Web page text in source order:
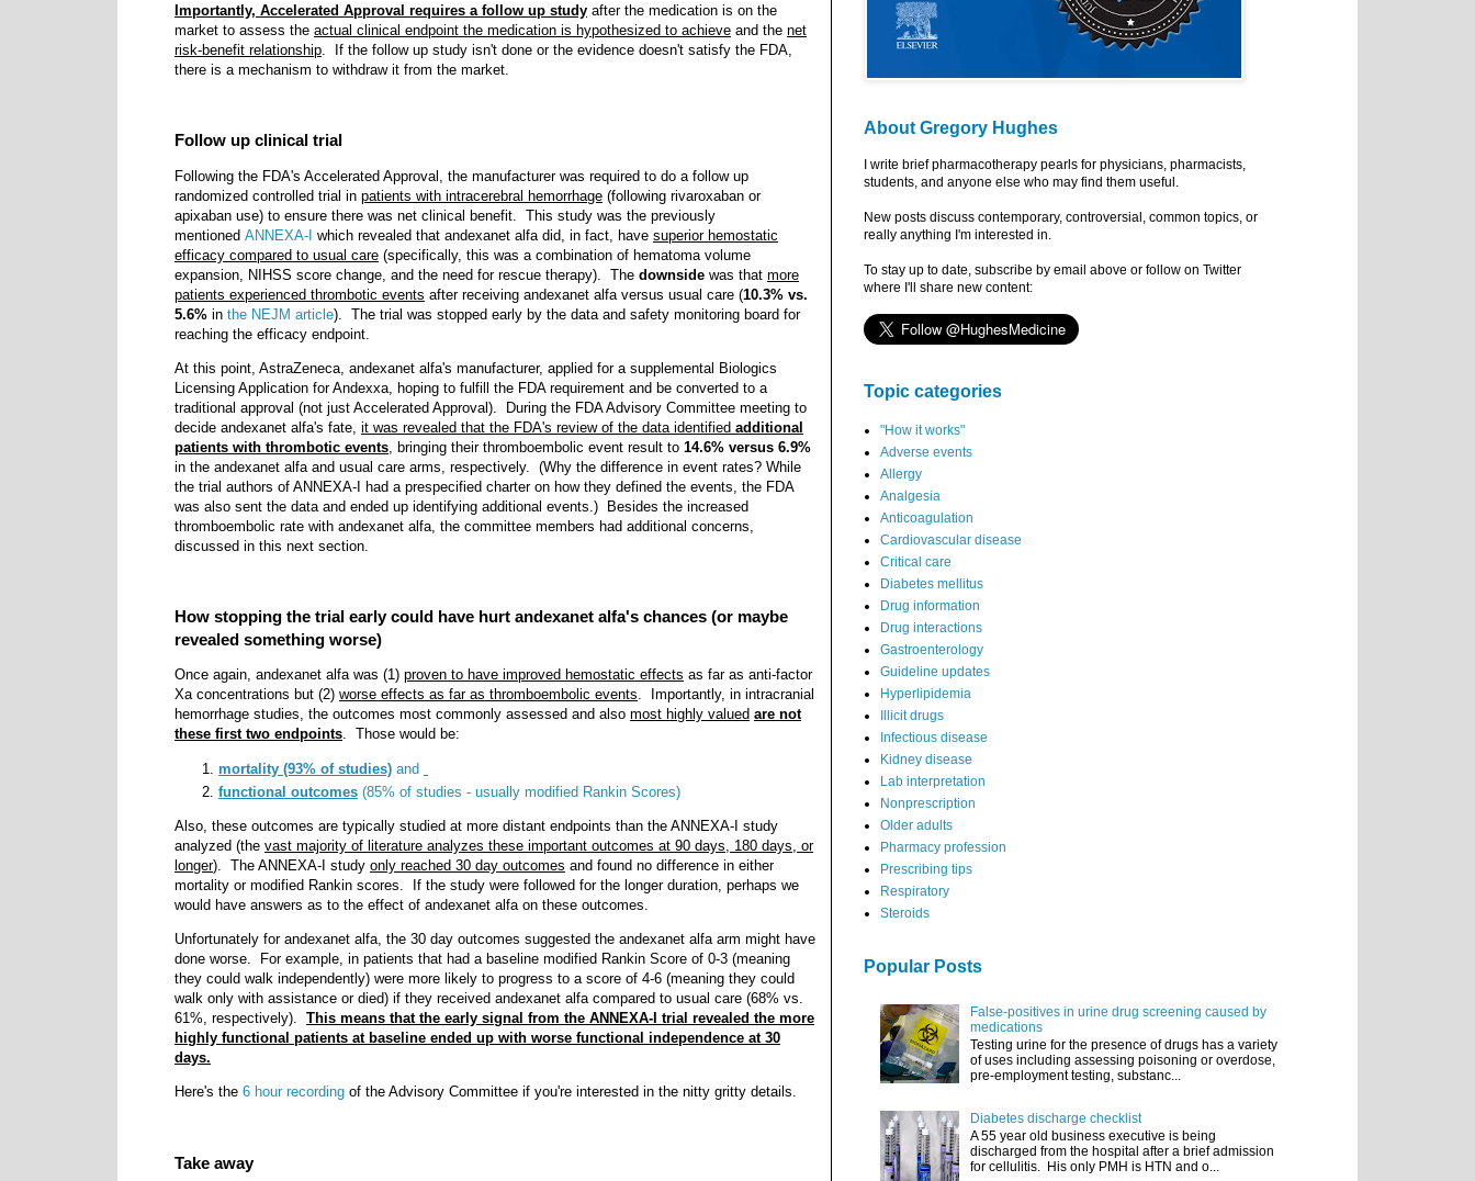
Importantly, Accelerated Approval requires a follow up study after the medication is on the
market to assess the actual clinical endpoint the medication is hypothesized to achieve and the net
risk-benefit relationship. If the follow up study isn't done or the evidence doesn't satisfy the FDA,
there is a mechanism to withdraw it from the market.
Follow up clinical trial
Following the FDA's Accelerated Approval, the manufacturer was required to do a follow up
randomized controlled trial in patients with intracerebral hemorrhage (following rivaroxaban or
apixaban use) to ensure there was net clinical benefit. This study was the previously
mentioned ANNEXA-I which revealed that andexanet alfa did, in fact, have superior hemostatic
efficacy compared to usual care (specifically, this was a combination of hematoma volume
expansion, NIHSS score change, and the need for rescue therapy). The downside was that more
patients experienced thrombotic events after receiving andexanet alfa versus usual care (10.3% vs.
5.6% in the NEJM article). The trial was stopped early by the data and safety monitoring board for
reaching the efficacy endpoint.
At this point, AstraZeneca, andexanet alfa's manufacturer, applied for a supplemental Biologics
Licensing Application for Andexxa, hoping to fulfill the FDA requirement and be converted to a
traditional approval (not just Accelerated Approval). During the FDA Advisory Committee meeting to
decide andexanet alfa's fate, it was revealed that the FDA's review of the data identified additional
patients with thrombotic events , bringing their thromboembolic event result to 14.6% versus 6.9%
in the andexanet alfa and usual care arms, respectively. (Why the difference in event rates? While
the trial authors of ANNEXA-I had a prespecified charter on how they defined the events, the FDA
was also sent the data and ended up identifying additional events.) Besides the increased
thromboembolic rate with andexanet alfa, the committee members had additional concerns,
discussed in this next section.
How stopping the trial early could have hurt andexanet alfa's chances (or maybe
revealed something worse)
Once again, andexanet alfa was (1) proven to have improved hemostatic effects as far as anti-factor
Xa concentrations but (2) worse effects as far as thromboembolic events. Importantly, in intracranial
hemorrhage studies, the outcomes most commonly assessed and also most highly valued are not
these first two endpoints. Those would be:
mortality (93% of studies) and
functional outcomes (85% of studies - usually modified Rankin Scores)
Also, these outcomes are typically studied at more distant endpoints than the ANNEXA-I study
analyzed (the vast majority of literature analyzes these important outcomes at 90 days, 180 days, or
longer). The ANNEXA-I study only reached 30 day outcomes and found no difference in either
mortality or modified Rankin scores. If the study were followed for the longer duration, perhaps we
would have answers as to the effect of andexanet alfa on these outcomes.
Unfortunately for andexanet alfa, the 30 day outcomes suggested the andexanet alfa arm might have
done worse. For example, in patients that had a baseline modified Rankin Score of 0-3 (meaning
they could walk independently) were more likely to progress to a score of 4-6 (meaning they could
walk only with assistance or died) if they received andexanet alfa compared to usual care (68% vs.
61%, respectively). This means that the early signal from the ANNEXA-I trial revealed the more
highly functional patients at baseline ended up with worse functional independence at 30
days.
Here's the 6 hour recording of the Advisory Committee if you're interested in the nitty gritty details.
Take away
About Gregory Hughes
I write brief pharmacotherapy pearls for physicians, pharmacists,
students, and anyone else who may find them useful.
New posts discuss contemporary, controversial, common topics, or
really anything I'm interested in.
To stay up to date, subscribe by email above or follow on Twitter
where I'll share new content:
Topic categories
"How it works"
Adverse events
Allergy
Analgesia
Anticoagulation
Cardiovascular disease
Critical care
Diabetes mellitus
Drug information
Drug interactions
Gastroenterology
Guideline updates
Hyperlipidemia
Illicit drugs
Infectious disease
Kidney disease
Lab interpretation
Nonprescription
Older adults
Pharmacy profession
Prescribing tips
Respiratory
Steroids
Popular Posts
False-positives in urine drug screening caused by
medications
Testing urine for the presence of drugs has a variety
of uses including assessing poisoning or overdose,
pre-employment testing, substanc...
Diabetes discharge checklist
A 55 year old business executive is being
discharged from the hospital after a brief admission
for cellulitis. His only PMH is HTN and o...